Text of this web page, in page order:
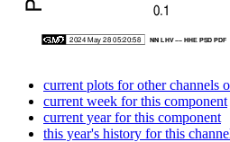
current plots for other channels
current week for this component
current year for this component
this year's history for this